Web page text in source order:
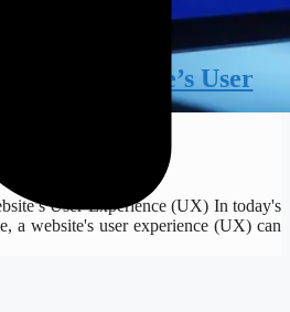
Your Website’s User
(UX)
Design
User Experience (UX) In today's
a website's user experience (UX) can